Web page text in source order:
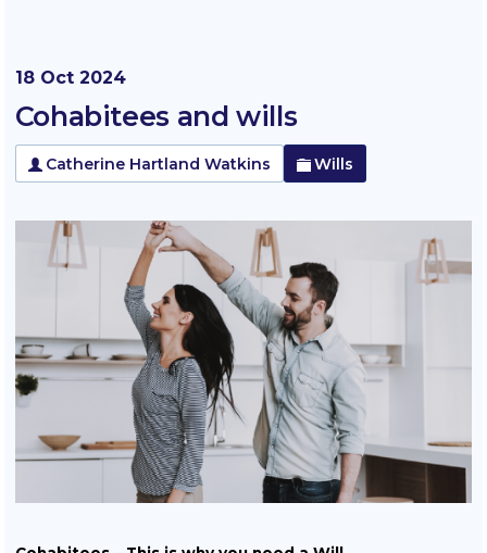
18 Oct 2024
Cohabitees and wills
Catherine Hartland Watkins Wills